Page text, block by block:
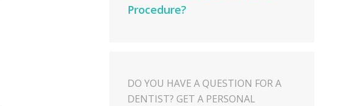
Procedure?
DO YOU HAVE A QUESTION FOR A
DENTIST? GET A PERSONAL